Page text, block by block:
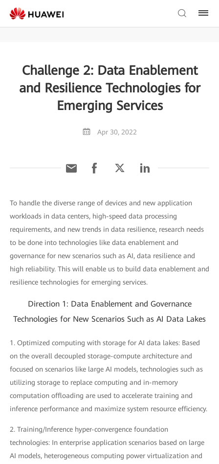
Challenge 2: Data Enablement
and Resilience Technologies for
Emerging Services
Apr 30, 2022
To handle the diverse range of devices and new application
workloads in data centers, high-speed data processing
requirements, and new trends in data resilience, research needs
to be done into technologies like data enablement and
governance for new scenarios such as AI, data resilience and
high reliability. This will enable us to build data enablement and
resilience technologies for emerging services.
Direction 1: Data Enablement and Governance
Technologies for New Scenarios Such as AI Data Lakes
1. Optimized computing with storage for AI data lakes: Based
on the overall decoupled storage-compute architecture and
focused on scenarios like large AI models, technologies such as
utilizing storage to replace computing and in-memory
computation offloading are used to accelerate training and
inference performance and maximize system resource efficiency.
2. Training/Inference hyper-convergence foundation
technologies: In enterprise application scenarios based on large
AI models, heterogeneous computing power virtualization and